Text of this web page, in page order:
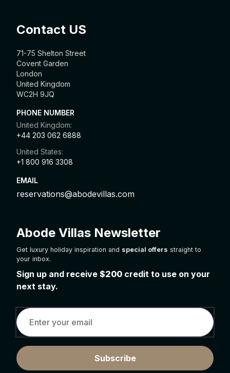
Contact US
71-75 Shelton Street
Covent Garden
London
United Kingdom
WC2H 9JQ
PHONE NUMBER
United Kingdom:
+44 203 062 6888
United States:
+1 800 916 3308
EMAIL
reservations@abodevillas.com
Abode Villas Newsletter
Get luxury holiday inspiration and special offers straight to
your inbox.
Sign up and receive $200 credit to use on your
next stay.
Subscribe